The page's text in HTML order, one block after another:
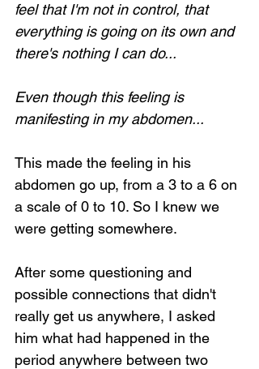
feel that I'm not in control, that
everything is going on its own and
there's nothing I can do...
Even though this feeling is
manifesting in my abdomen...
This made the feeling in his
abdomen go up, from a 3 to a 6 on
a scale of 0 to 10. So I knew we
were getting somewhere.
After some questioning and
possible connections that didn't
really get us anywhere, I asked
him what had happened in the
period anywhere between two